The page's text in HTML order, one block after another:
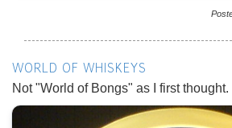
WORLD OF WHISKEYS
Not "World of Bongs" as I first thought.